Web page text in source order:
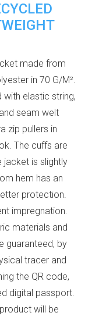
made from
in 70 G/M².
elastic string,
seam welt
zip pullers in
The cuffs are
jacket is slightly
hem has an
protection.
impregnation.
materials and
guaranteed, by
tracer and
the QR code,
digital passport.
will be